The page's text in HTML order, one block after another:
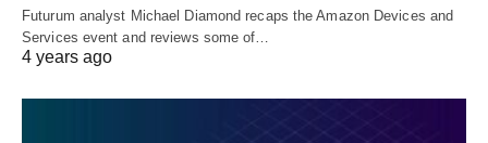
Futurum analyst Michael Diamond recaps the Amazon Devices and
Services event and reviews some of…
4 years ago